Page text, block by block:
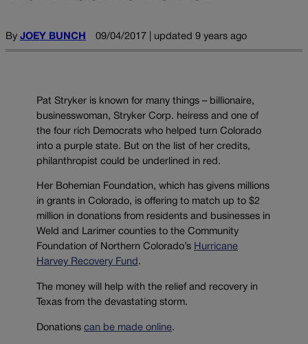
By JOEY BUNCH 09/04/2017 | updated 9 years ago
Pat Stryker is known for many things – billionaire,
businesswoman, Stryker Corp. heiress and one of
the four rich Democrats who helped turn Colorado
into a purple state. But on the list of her credits,
philanthropist could be underlined in red.
Her Bohemian Foundation, which has givens millions
in grants in Colorado, is offering to match up to $2
million in donations from residents and businesses in
Weld and Larimer counties to the Community
Foundation of Northern Colorado’s Hurricane
Harvey Recovery Fund .
The money will help with the relief and recovery in
Texas from the devastating storm.
Donations can be made online.